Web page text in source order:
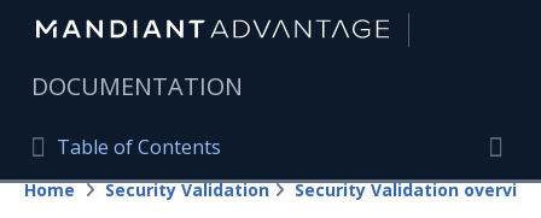
DOCUMENTATION
Table of Contents
Table of Contents
Home
Home Security Validation Security Validation overview